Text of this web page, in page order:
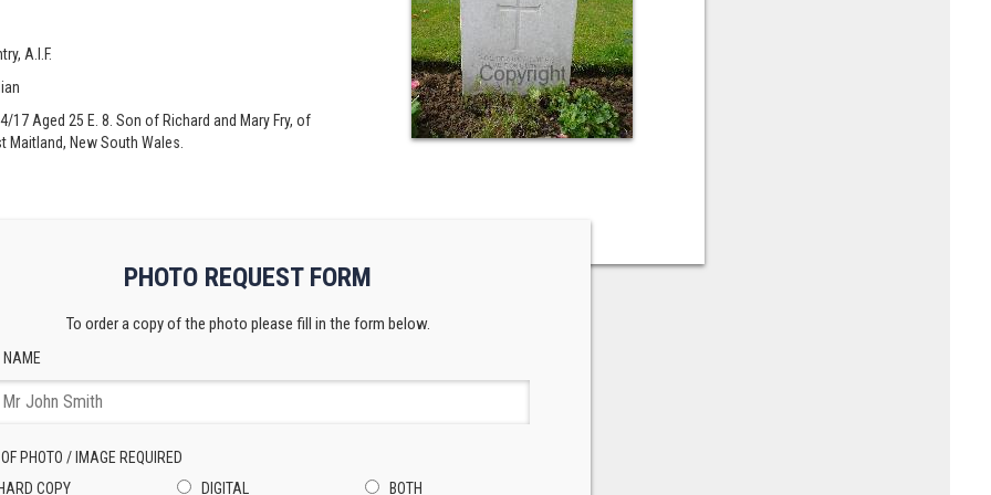
A.I.F.
17 Aged 25 E. 8. Son of Richard and Mary Fry, of
Maitland, New South Wales.
PHOTO REQUEST FORM
To order a copy of the photo please fill in the form below.
NAME
PHOTO / IMAGE REQUIRED
COPY
DIGITAL BOTH